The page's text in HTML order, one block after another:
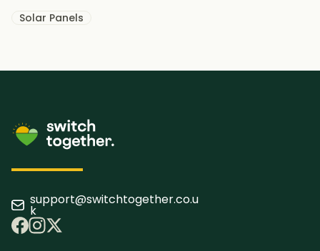
Solar Panels
support@switchtogether.co.u
k